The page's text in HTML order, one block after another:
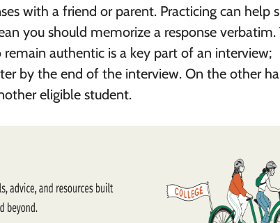
with a friend or parent. Practicing can help
you should memorize a response verbatim.
authentic is a key part of an interview;
by the end of the interview. On the other
eligible student.